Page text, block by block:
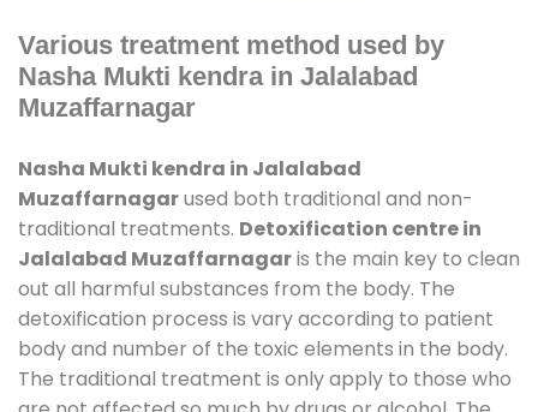
Various treatment method used by
Nasha Mukti kendra in Jalalabad
Muzaffarnagar
Nasha Mukti kendra in Jalalabad
Muzaffarnagarused both traditional and non-
traditional treatments. Detoxification centre in
Jalalabad Muzaffarnagaris the main key to clean
out all harmful substances from the body. The
detoxification process is vary according to patient
body and number of the toxic elements in the body.
The traditional treatment is only apply to those who